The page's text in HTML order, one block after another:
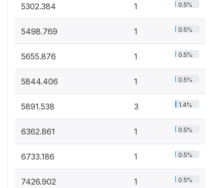
5302.384 1 0.5%
5498.769 1 0.5%
5655.876 1 0.5%
5844.406 1 0.5%
5891.538 3 1.4%
6362.861 1 0.5%
6733.186 1 0.5%
7426.902 1 0.5%